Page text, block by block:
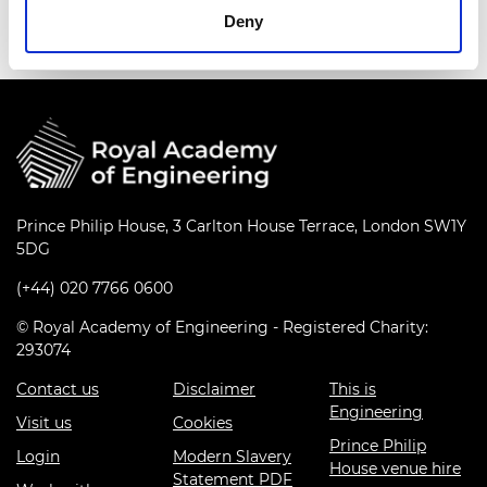
Deny
Prince Philip House, 3 Carlton House Terrace, London SW1Y
5DG
(+44) 020 7766 0600
© Royal Academy of Engineering - Registered Charity:
293074
Contact us
Visit us
Login
Disclaimer
Cookies
Modern Slavery
Statement PDF
This is
Engineering
Prince Philip
House venue hire